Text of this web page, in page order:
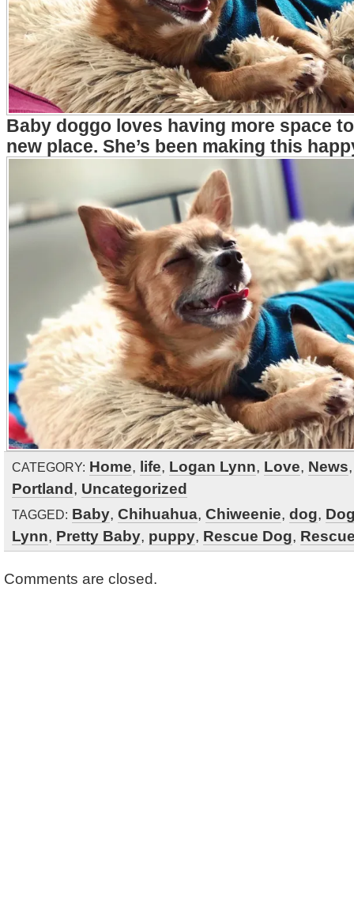
Baby doggo loves having more space
new place. She’s been making this
CATEGORY: Home, life, Logan Lynn, Love, News
Portland, Uncategorized
TAGGED: Baby, Chihuahua, Chiweenie, dog,
Lynn, Pretty Baby, puppy, Rescue Dog,
Comments are closed.